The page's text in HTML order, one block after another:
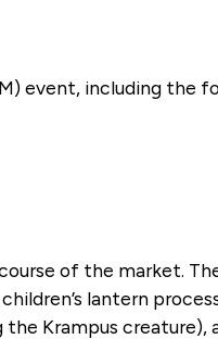
event, including the
of the market.
lantern
Krampus creature),